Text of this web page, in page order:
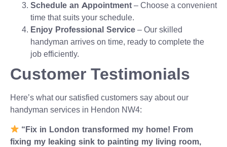
Schedule an Appointment – Choose a convenient
time that suits your schedule.
Enjoy Professional Service – Our skilled
handyman arrives on time, ready to complete the
job efficiently.
Customer Testimonials
Here’s what our satisfied customers say about our
handyman services in Hendon NW4:
“Fix in London transformed my home! From
fixing my leaking sink to painting my living room,